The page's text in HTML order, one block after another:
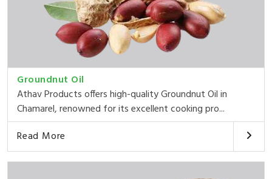
Groundnut Oil
Athav Products offers high-quality Groundnut Oil in
Chamarel, renowned for its excellent cooking pro...
Read More